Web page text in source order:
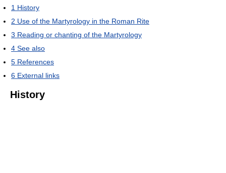
1 History
2 Use of the Martyrology in the Roman Rite
3 Reading or chanting of the Martyrology
4 See also
5 References
6 External links
History